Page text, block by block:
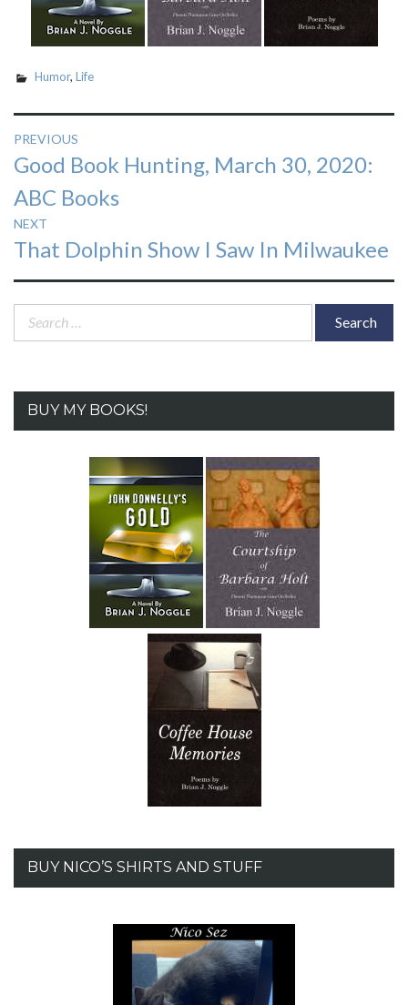
Humor, Life
Post
navigation
PREVIOUS
Previous
post:
Good Book Hunting, March 30, 2020:
ABC Books
NEXT
Next
post:
That Dolphin Show I Saw In Milwaukee
BUY MY BOOKS!
BUY NICO’S SHIRTS AND STUFF